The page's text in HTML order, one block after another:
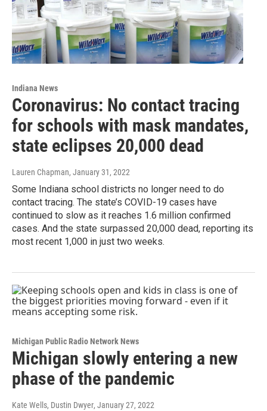
Indiana News
Coronavirus: No contact tracing
for schools with mask mandates,
state eclipses 20,000 dead
Lauren Chapman, January 31, 2022
Some Indiana school districts no longer need to do
contact tracing. The state’s COVID-19 cases have
continued to slow as it reaches 1.6 million confirmed
cases. And the state surpassed 20,000 dead, reporting its
most recent 1,000 in just two weeks.
Michigan Public Radio Network News
Michigan slowly entering a new
phase of the pandemic
Kate Wells, Dustin Dwyer, January 27, 2022